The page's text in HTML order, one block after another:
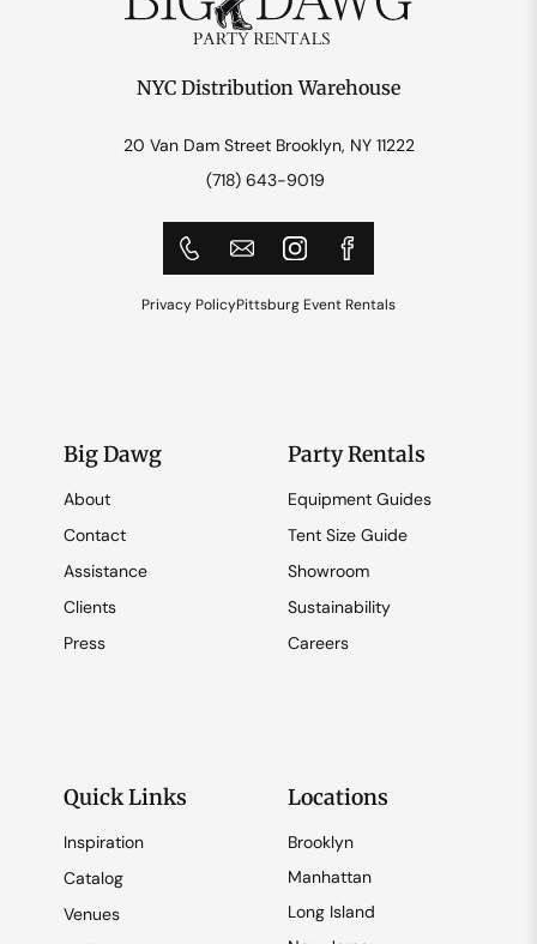
NYC Distribution Warehouse
20 Van Dam Street Brooklyn, NY 11222
(718) 643-9019
Privacy PolicyPittsburg Event Rentals
Big Dawg
About
Contact
Assistance
Clients
Press
Party Rentals
Equipment Guides
Tent Size Guide
Showroom
Sustainability
Careers
Quick Links
Inspiration
Catalog
Venues
Locations
Brooklyn
Manhattan
Long Island